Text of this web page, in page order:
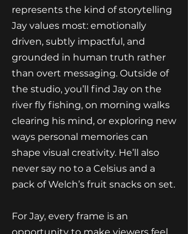
represents the kind of storytelling
Jay values most: emotionally
driven, subtly impactful, and
grounded in human truth rather
than overt messaging. Outside of
the studio, you’ll find Jay on the
river fly fishing, on morning walks
clearing his mind, or exploring new
ways personal memories can
shape visual creativity. He’ll also
never say no to a Celsius and a
pack of Welch’s fruit snacks on set.
For Jay, every frame is an